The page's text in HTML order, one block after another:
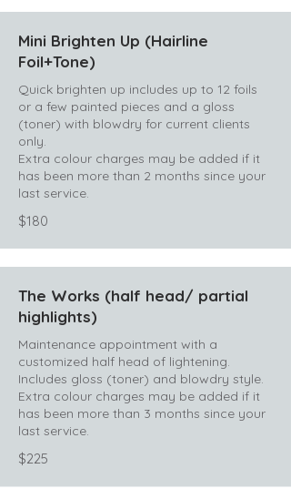
Mini Brighten Up (Hairline
Foil+Tone)
Quick brighten up includes up to 12 foils
or a few painted pieces and a gloss
(toner) with blowdry for current clients
only.
Extra colour charges may be added if it
has been more than 2 months since your
last service.
$180
The Works (half head/ partial
highlights)
Maintenance appointment with a
customized half head of lightening.
Includes gloss (toner) and blowdry style.
Extra colour charges may be added if it
has been more than 3 months since your
last service.
$225